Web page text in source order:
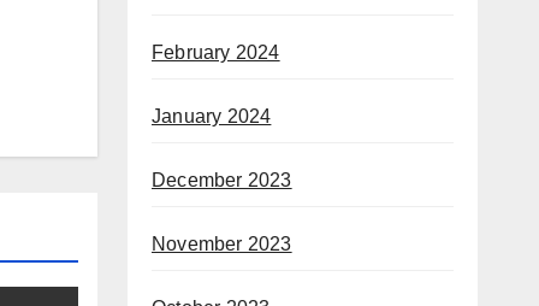
February 2024
January 2024
December 2023
November 2023